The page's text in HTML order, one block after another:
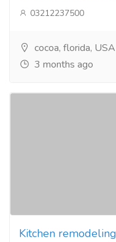
03212237500
cocoa, florida, USA
3 months ago
Kitchen